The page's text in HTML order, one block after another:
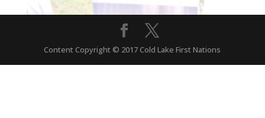
Content Copyright © 2017 Cold Lake First Nations